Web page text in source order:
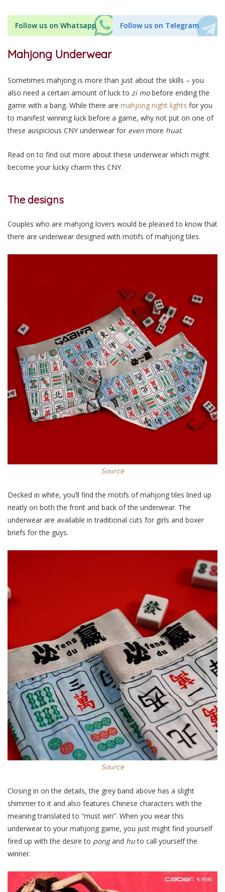
Follow us on Whatsapp Follow us on Telegram
Mahjong Underwear
Sometimes mahjong is more than just about the skills – you
also need a certain amount of luck to zi mobefore ending the
game with a bang. While there are mahjong night lights for you
to manifest winning luck before a game, why not put on one of
these auspicious CNY underwear for even more huat.
Read on to find out more about these underwear which might
become your lucky charm this CNY.
The designs
Couples who are mahjong lovers would be pleased to know that
there are underwear designed with motifs of mahjong tiles.
Source
Decked in white, you’ll find the motifs of mahjong tiles lined up
neatly on both the front and back of the underwear. The
underwear are available in traditional cuts for girls and boxer
briefs for the guys.
Source
Closing in on the details, the grey band above has a slight
shimmer to it and also features Chinese characters with the
meaning translated to “must win”. When you wear this
underwear to your mahjong game, you just might find yourself
fired up with the desire to pongand hu to call yourself the
winner.